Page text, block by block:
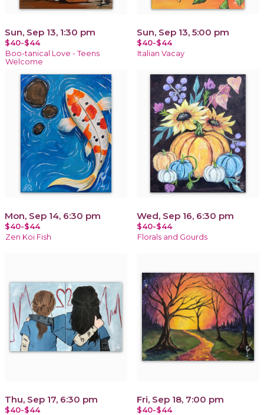
Sun, Sep 13, 1:30 pm
$40-$44
Boo-tanical Love - Teens
Welcome
Sun, Sep 13, 5:00 pm
$40-$44
Italian Vacay
Mon, Sep 14, 6:30 pm
$40-$44
Zen Koi Fish
Wed, Sep 16, 6:30 pm
$40-$44
Florals and Gourds
Thu, Sep 17, 6:30 pm
$40-$44
Fri, Sep 18, 7:00 pm
$40-$44